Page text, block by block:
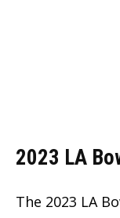
2023 LA
The 2023 LA